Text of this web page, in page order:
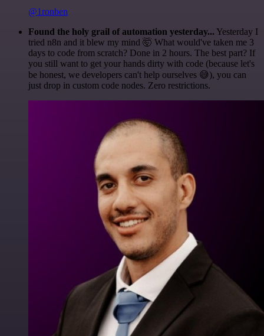
@1ronben
Found the holy grail of automation yesterday... Yesterday I
tried n8n and it blew my mind 🤯 What would've taken me 3
days to code from scratch? Done in 2 hours. The best part? If
you still want to get your hands dirty with code (because let's
be honest, we developers can't help ourselves 😅), you can
just drop in custom code nodes. Zero restrictions.